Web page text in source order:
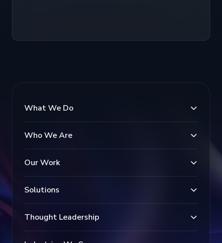
What We Do
Who We Are
Our Work
Solutions
Thought Leadership